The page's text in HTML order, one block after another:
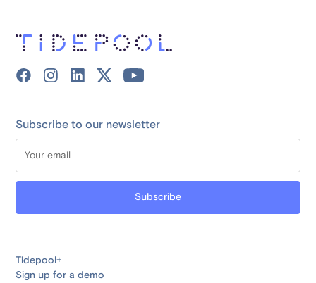
Subscribe to our newsletter
Tidepool+
Sign up for a demo